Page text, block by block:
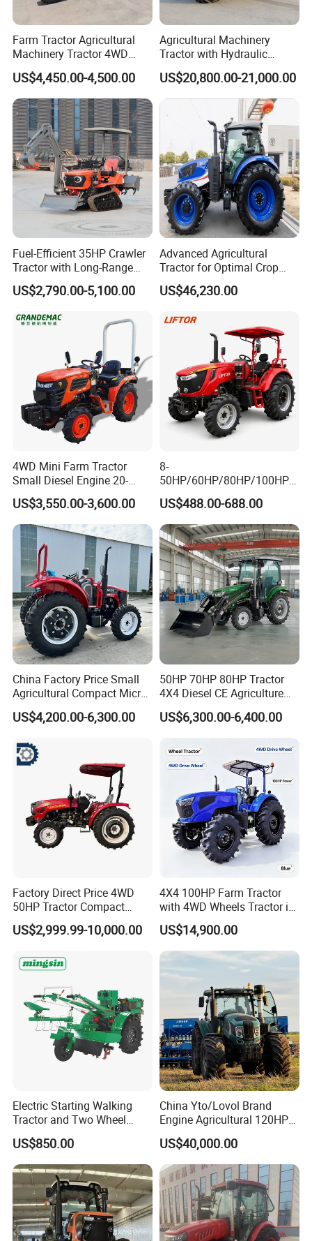
Farm Tractor Agricultural
Machinery Tractor 4WD
80HP Agricultural Use
US$4,450.00-4,500.00
Agricultural Machinery
Tractor with Hydraulic
Three-Point Hitch for
Versatile Field Work
US$20,800.00-21,000.00
Fuel-Efficient 35HP Crawler
Tractor with Long-Range
Capability for Field
Operations
US$2,790.00-5,100.00
Advanced Agricultural
Tractor for Optimal Crop
Production Efficiency
US$46,230.00
4WD Mini Farm Tractor
Small Diesel Engine 20-
50HP Orchard Tractor with
CE
US$3,550.00-3,600.00
8-
50HP/60HP/80HP/100HP2
20HP Lovol/Kubota/Yto AG
Mini Small Electric Hand
Walking Agriculture Power
Tiller Crawler Used Tractor
Farm Agricultural Compact
Tractor
US$488.00-688.00
China Factory Price Small
Agricultural Compact Micro
Mini Tractor Small 2X4 or
4X4 Wheel Tractor for
60HP 90hpwith
Attachments List
US$4,200.00-6,300.00
50HP 70HP 80HP Tractor
4X4 Diesel CE Agriculture
Farm Wheel Tractors with
Front Loader
US$6,300.00-6,400.00
Factory Direct Price 4WD
50HP Tractor Compact
Agricultural High Efficiency
Tractor Farm Machinery Hot
US$2,999.99-10,000.00
4X4 100HP Farm Tractor
with 4WD Wheels Tractor in
Farm
US$14,900.00
Electric Starting Walking
Tractor and Two Wheel
Tractor (MX101E)
US$850.00
China Yto/Lovol Brand
Engine Agricultural 120HP
130HP 150HP 160HP
180HP 200HP 220HP
240HP 260HP Agriculture
Machinery Farm Tractor
with Navigation
US$40,000.00